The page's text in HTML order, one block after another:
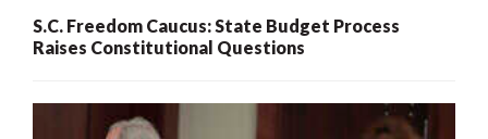
S.C. Freedom Caucus: State Budget Process
Raises Constitutional Questions